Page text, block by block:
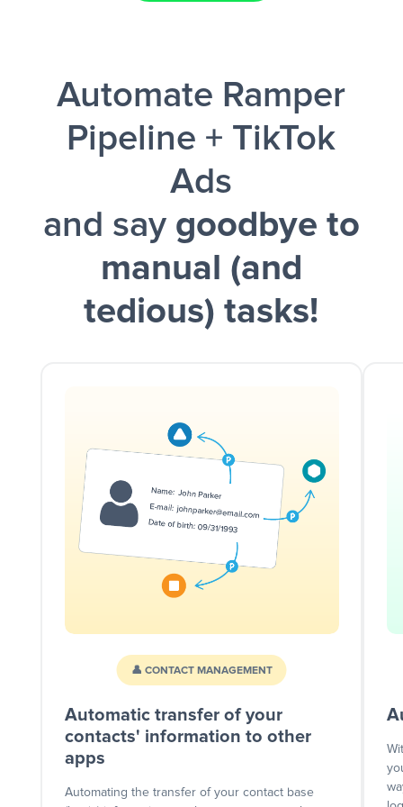
and a notification is sent via Slack.
Automate Ramper
Pipeline + TikTok
Ads
and say goodbye to
manual (and
tedious) tasks!
👤 CONTACT MANAGEMENT
Automatic transfer of your
contacts' information to other
apps
Automating the transfer of your contact base